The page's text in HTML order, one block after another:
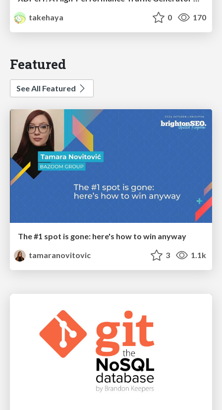
takehaya
0 170
Featured
See All Featured
The #1 spot is gone: here's how to win anyway
tamaranovitovic
3 1.1k